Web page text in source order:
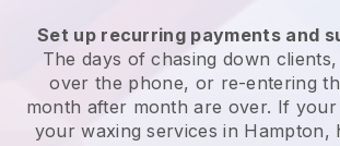
Set up recurring payments and
The days of chasing down
over the phone, or re-entering
month after month are over. If your
your waxing services in Hampton,